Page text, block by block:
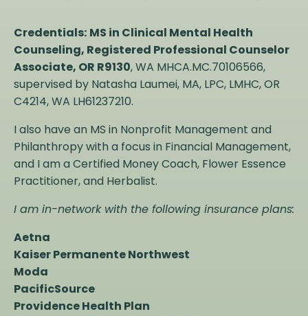
Credentials: MS in Clinical Mental Health
Counseling, Registered Professional Counselor
Associate, OR R9130, WA MHCA.MC.70106566,
supervised by Natasha Laumei, MA, LPC, LMHC, OR
C4214, WA LH61237210.
I also have an MS in Nonprofit Management and
Philanthropy with a focus in Financial Management,
and I am a Certified Money Coach, Flower Essence
Practitioner, and Herbalist.
I am in-network with the following insurance plans:
Aetna
Kaiser Permanente Northwest
Moda
PacificSource
Providence Health Plan